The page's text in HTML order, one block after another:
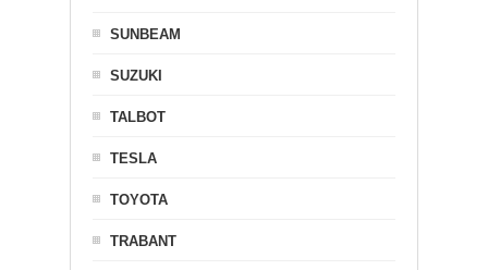
SUNBEAM
SUZUKI
TALBOT
TESLA
TOYOTA
TRABANT